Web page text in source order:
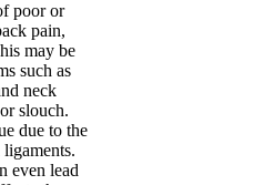
poor or
pain,
may be
such as
neck
slouch.
due to the
even lead